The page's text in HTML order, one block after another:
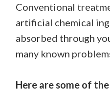
Conventional
artificial chemical
absorbed through
many known
Here are some of